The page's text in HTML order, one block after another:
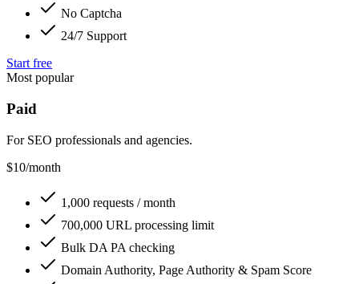
No Captcha
24/7 Support
Start free
Most popular
Paid
For SEO professionals and agencies.
$10/month
1,000 requests / month
700,000 URL processing limit
Bulk DA PA checking
Domain Authority, Page Authority & Spam Score